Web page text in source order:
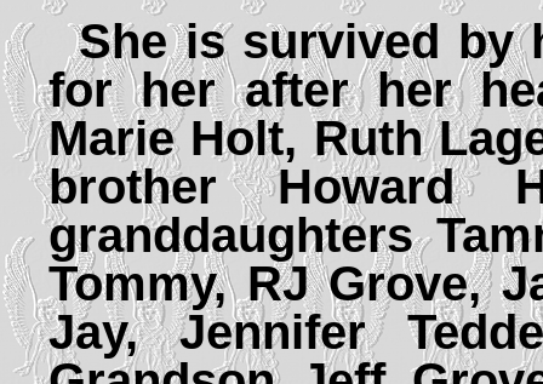
She is survived by
for her after her
Marie Holt, Ruth
brother Howard
granddaughters
Tommy, RJ Grove,
Jay, Jennifer